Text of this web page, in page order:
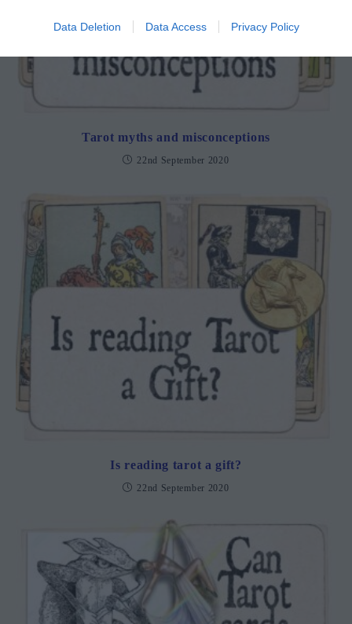
Data Deletion Data Access Privacy Policy
Tarot myths and misconceptions
22nd September 2020
Is reading tarot a gift?
22nd September 2020